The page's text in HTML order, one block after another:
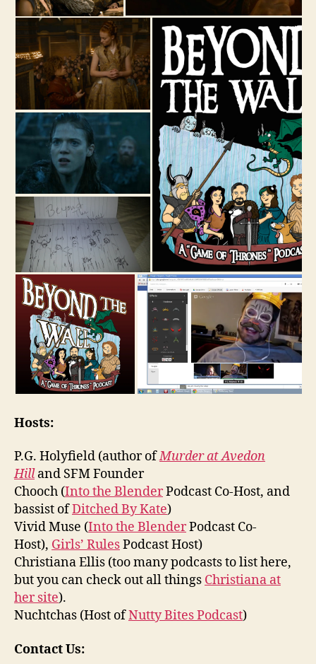
Hosts:
P.G. Holyfield (author ofMurder at Avedon
Hilland SFM Founder
Chooch (Into the BlenderPodcast Co-Host, and
bassist ofDitched By Kate)
Vivid Muse (Into the BlenderPodcast Co-
Host), Girls’ RulesPodcast Host)
Christiana Ellis (too many podcasts to list here,
but you can check out all things Christiana at
her site).
Nuchtchas (Host ofNutty Bites Podcast)
Contact Us: